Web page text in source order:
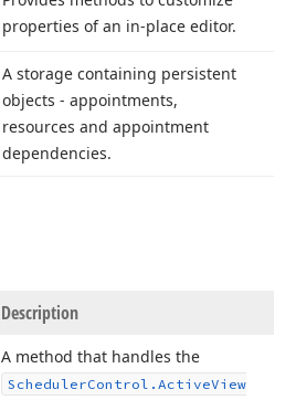
properties of an in-place editor.
A storage containing persistent
objects - appointments,
resources and appointment
dependencies.
Description
A method that handles the
SchedulerControl. ActiveView